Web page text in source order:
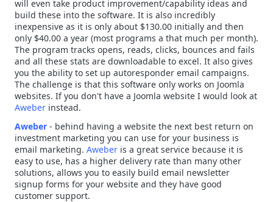
will even take product improvement/capability ideas and
build these into the software. It is also incredibly
inexpensive as it is only about $130.00 initially and then
only $40.00 a year (most programs a that much per month).
The program tracks opens, reads, clicks, bounces and fails
and all these stats are downloadable to excel. It also gives
you the ability to set up autoresponder email campaigns.
The challenge is that this software only works on Joomla
websites. If you don't have a Joomla website I would look at
Aweber instead.
Aweber - behind having a website the next best return on
investment marketing you can use for your business is
email marketing. Aweber is a great service because it is
easy to use, has a higher delivery rate than many other
solutions, allows you to easily build email newsletter
signup forms for your website and they have good
customer support.